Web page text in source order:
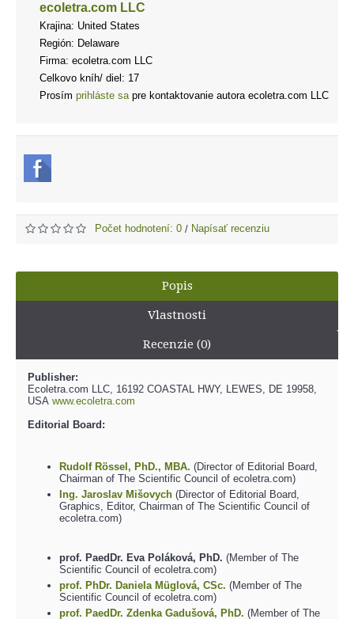
ecoletra.com LLC
Krajina: United States
Región: Delaware
Firma: ecoletra.com LLC
Celkovo kníh/ diel: 17
Prosím prihláste sapre kontaktovanie autora ecoletra.com LLC
Počet hodnotení: 0 / Napísať recenziu
Popis
Vlastnosti
Recenzie (0)
Publisher:
Ecoletra.com LLC, 16192 COASTAL HWY, LEWES, DE 19958,
USA www.ecoletra.com
Editorial Board:
Rudolf Rössel, PhD., MBA. (Director of Editorial Board,
Chairman of The Scientific Council of ecoletra.com)
Ing. Jaroslav Mišovych (Director of Editorial Board,
Graphics, Editor, Chairman of The Scientific Council of
ecoletra.com)
prof. PaedDr. Eva Poláková, PhD. (Member of The
Scientific Council of ecoletra.com)
prof. PhDr. Daniela Müglová, CSc. (Member of The
Scientific Council of ecoletra.com)
prof. PaedDr. Zdenka Gadušová, PhD. (Member of The